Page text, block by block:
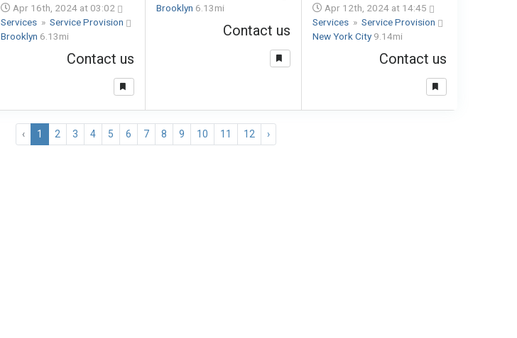
Apr 16th, 2024 at 03:02
Services » Service Provision
Brooklyn 6.13mi
Contact us
Brooklyn 6.13mi
Contact us
Apr 12th, 2024 at 14:45
Services » Service Provision
New York City 9.14mi
Contact us
‹ 1 2 3 4 5 6 7 8 9 10 11 12 ›